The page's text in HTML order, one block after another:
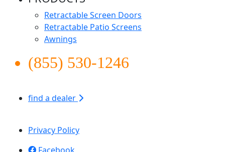
Retractable Screen Doors
Retractable Patio Screens
Awnings
(855) 530-1246
find a dealer
Privacy Policy